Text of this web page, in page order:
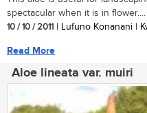
spectacular when it is in flower....
10 / 10 / 2011 | Lufuno Konanani |
Read More
Aloe lineata var. muiri